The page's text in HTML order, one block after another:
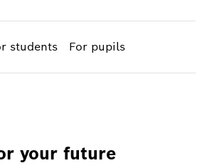
students For pupils
your future